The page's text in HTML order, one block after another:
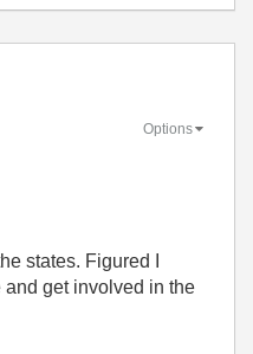
Options
states. Figured I
get involved in the